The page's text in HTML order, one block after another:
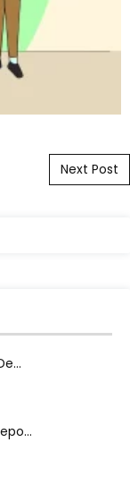
Next Post